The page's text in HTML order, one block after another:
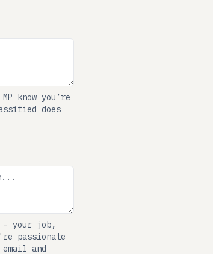
know you’re
does
- your job,
passionate
and